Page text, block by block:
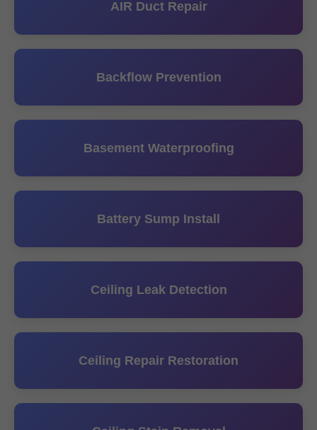
AIR Duct Repair
Backflow Prevention
Basement Waterproofing
Battery Sump Install
Ceiling Leak Detection
Ceiling Repair Restoration